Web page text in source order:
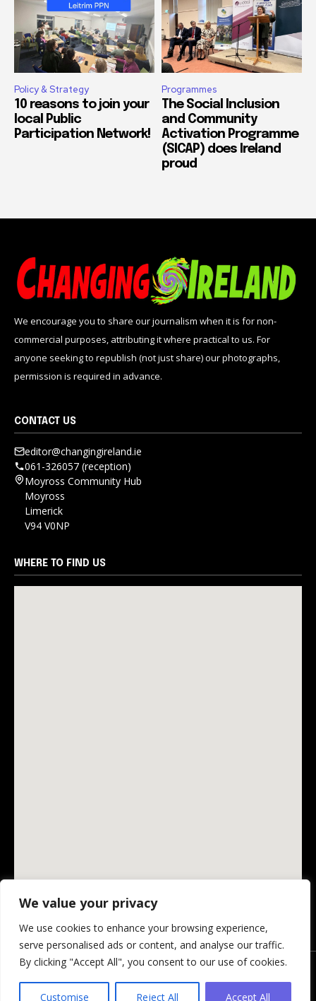
We value your privacy
We use cookies to enhance your browsing experience,
serve personalised ads or content, and analyse our traffic.
By clicking "Accept All", you consent to our use of cookies.
Customise Reject All Accept All
Policy & Strategy
10 reasons to join your
local Public
Participation Network!
Programmes
The Social Inclusion
and Community
Activation Programme
(SICAP) does Ireland
proud
We encourage you to share our journalism when it is for non-
commercial purposes, attributing it where practical to us. For
anyone seeking to republish (not just share) our photographs,
permission is required in advance.
CONTACT US
editor@changingireland.ie
061-326057 (reception)
Moyross Community Hub
Moyross
Limerick
V94 V0NP
WHERE TO FIND US